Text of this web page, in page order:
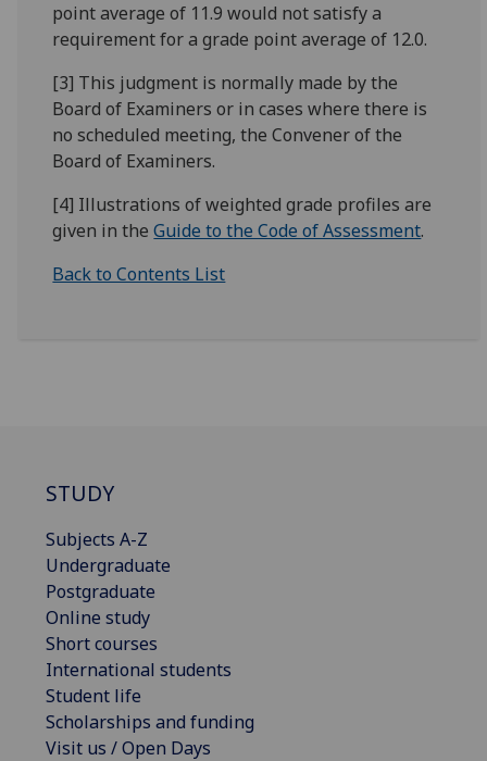
point average of 11.9 would not satisfy a
requirement for a grade point average of 12.0.
[3] This judgment is normally made by the
Board of Examiners or in cases where there is
no scheduled meeting, the Convener of the
Board of Examiners.
[4] Illustrations of weighted grade profiles are
given in theGuide to the Code of Assessment.
Back to Contents List
STUDY
Subjects A-Z
Undergraduate
Postgraduate
Online study
Short courses
International students
Student life
Scholarships and funding
Visit us / Open Days